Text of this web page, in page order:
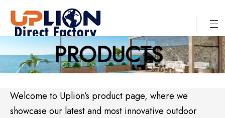
PRODUCTS
Welcome to Uplion’s product page, where we
showcase our latest and most innovative outdoor